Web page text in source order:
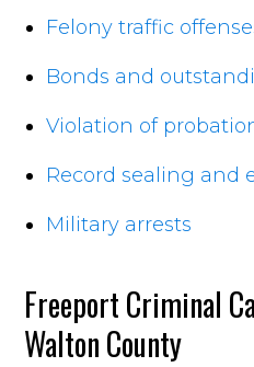
Felony traffic
Bonds and
Violation of
Record sealing and
Military arrests
Freeport Criminal
Walton County